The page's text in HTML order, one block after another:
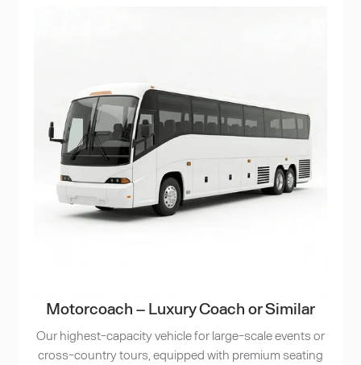
Motorcoach – Luxury Coach or Similar
Our highest-capacity vehicle for large-scale events or
cross-country tours, equipped with premium seating